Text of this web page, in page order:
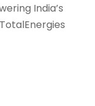
India’s